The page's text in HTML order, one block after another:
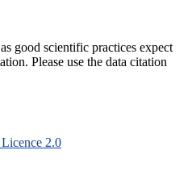
good scientific practices expect
Please use the data citation
2.0